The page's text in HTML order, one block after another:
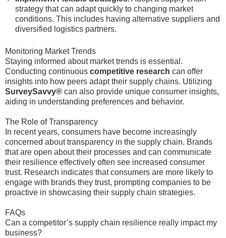
strategy that can adapt quickly to changing market
conditions. This includes having alternative suppliers and
diversified logistics partners.
Monitoring Market Trends
Staying informed about market trends is essential.
Conducting continuous competitive research can offer
insights into how peers adapt their supply chains. Utilizing
SurveySavvy® can also provide unique consumer insights,
aiding in understanding preferences and behavior.
The Role of Transparency
In recent years, consumers have become increasingly
concerned about transparency in the supply chain. Brands
that are open about their processes and can communicate
their resilience effectively often see increased consumer
trust. Research indicates that consumers are more likely to
engage with brands they trust, prompting companies to be
proactive in showcasing their supply chain strategies.
FAQs
Can a competitor’s supply chain resilience really impact my
business?